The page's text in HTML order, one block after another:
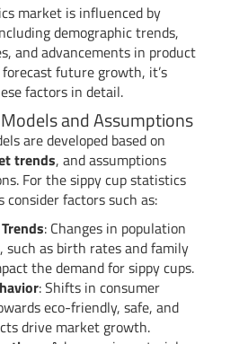
market is influenced by
demographic trends,
and advancements in product
future growth, it’s
factors in detail.
and Assumptions
are developed based on
trends, and assumptions
For the sippy cup statistics
consider factors such as:
: Changes in population
such as birth rates and family
the demand for sippy cups.
: Shifts in consumer
eco-friendly, safe, and
drive market growth.